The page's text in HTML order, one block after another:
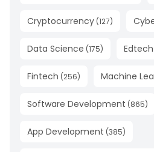
Cryptocurrency (127)
Data Science (175) Edtech
Fintech (256) Machine
Software Development (865)
App Development (385)